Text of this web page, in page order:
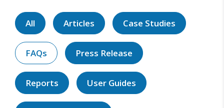
All Articles Case Studies
FAQs Press Release
Reports User Guides